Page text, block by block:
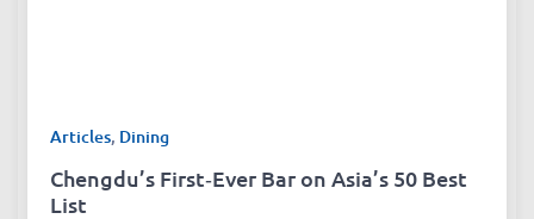
Articles, Dining
Chengdu’s First‑Ever Bar on Asia’s 50 Best
List